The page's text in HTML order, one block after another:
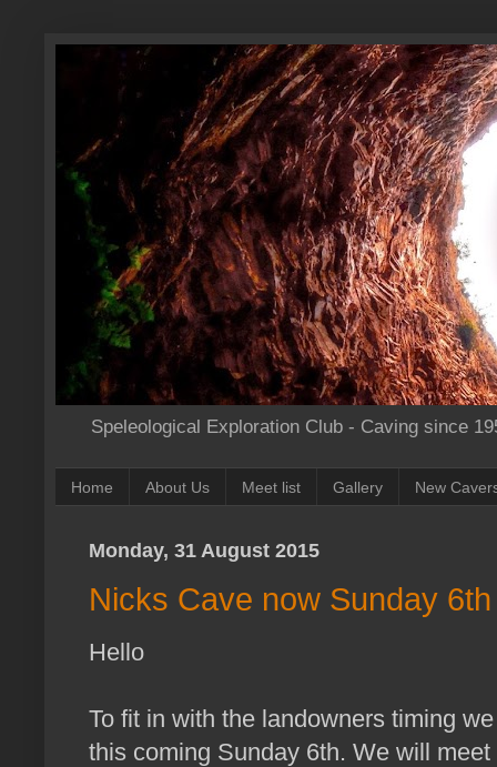
Speleological Exploration Club - Caving since
Home About Us Meet list Gallery New
Monday, 31 August 2015
Nicks Cave now Sunday 6th
Hello
To fit in with the landowners timing
this coming Sunday 6th. We will